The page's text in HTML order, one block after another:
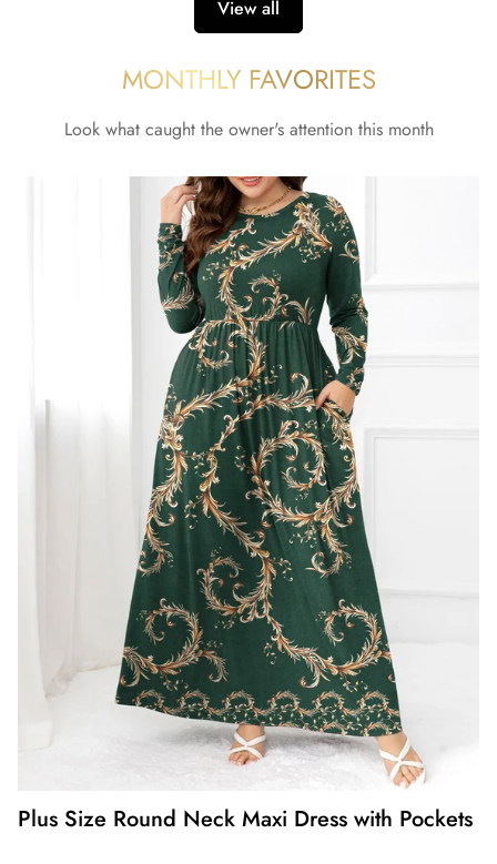
View all
MONTHLY FAVORITES
Look what caught the owner's attention this month
Plus Size Round Neck Maxi Dress with Pockets